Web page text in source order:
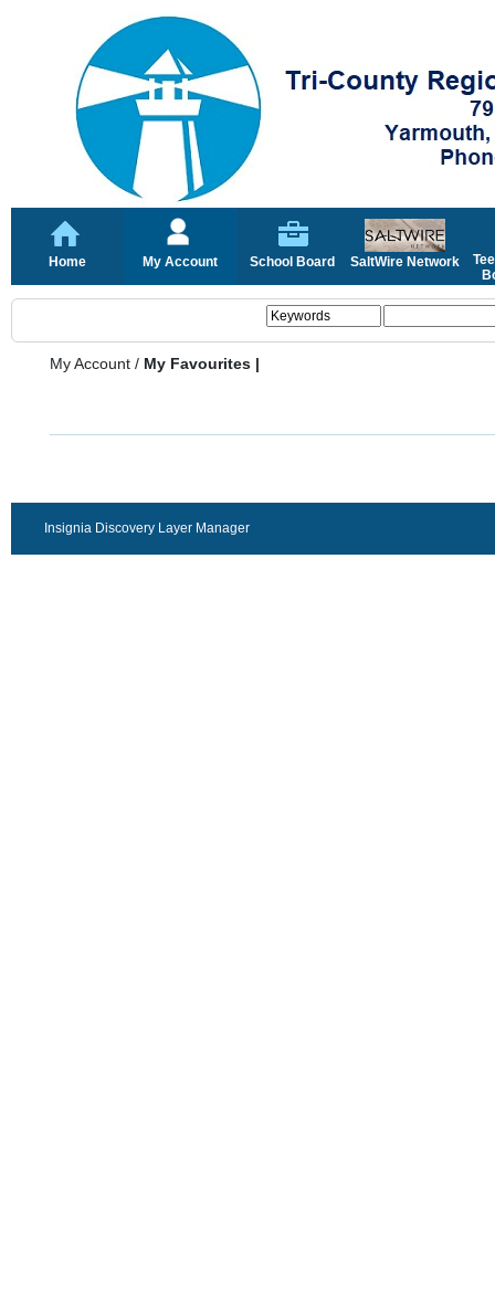
Home My Account School Board SaltWire Network
My Account / My Favourites |
Insignia Discovery Layer Manager